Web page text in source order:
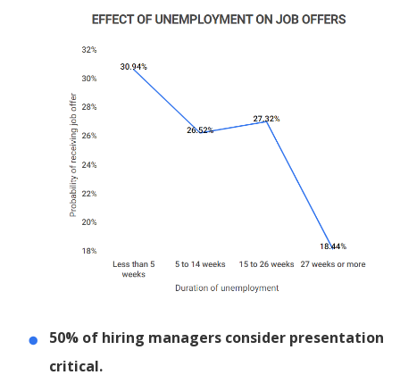
50% of hiring managers consider presentation
critical.